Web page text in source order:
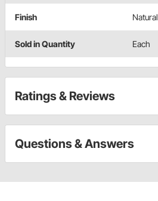
Finish Natural
Sold in Quantity Each
Ratings & Reviews
Questions & Answers